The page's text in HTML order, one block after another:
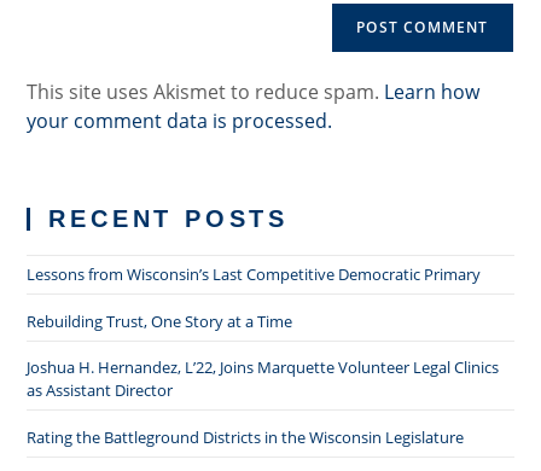
This site uses Akismet to reduce spam. Learn how
your comment data is processed.
RECENT POSTS
Lessons from Wisconsin’s Last Competitive Democratic Primary
Rebuilding Trust, One Story at a Time
Joshua H. Hernandez, L’22, Joins Marquette Volunteer Legal Clinics
as Assistant Director
Rating the Battleground Districts in the Wisconsin Legislature